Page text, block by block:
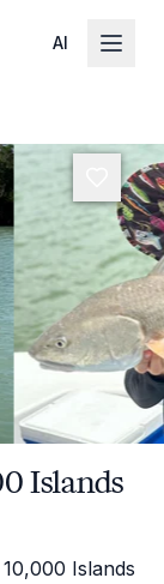
AI
Islands
Islands